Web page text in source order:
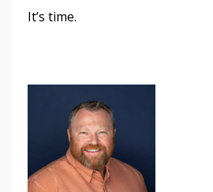
It’s time.